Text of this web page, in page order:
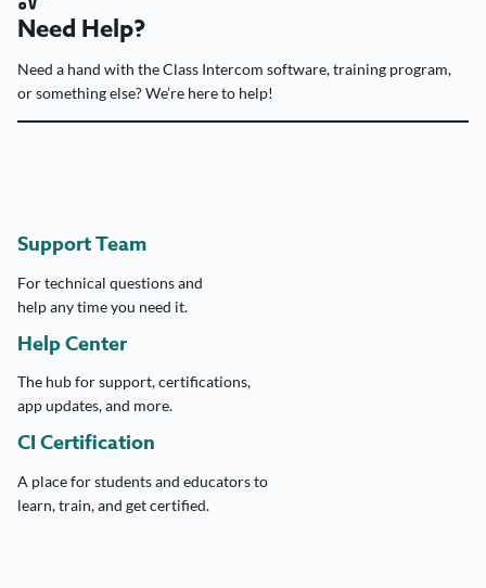
Need Help?
Need a hand with the Class Intercom software, training program,
or something else? We’re here to help!
Support Team
For technical questions and
help any time you need it.
Help Center
The hub for support, certifications,
app updates, and more.
CI Certification
A place for students and educators to
learn, train, and get certified.